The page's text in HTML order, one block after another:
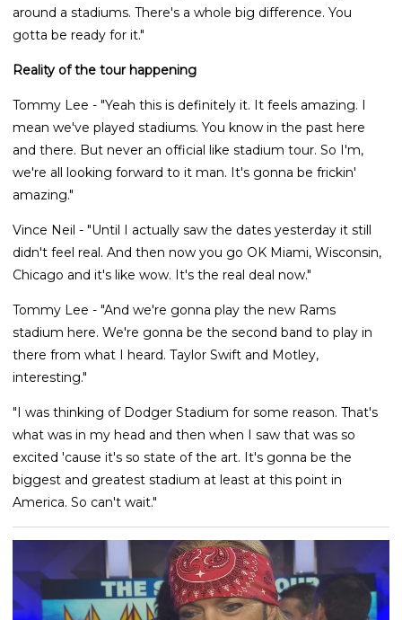
around a stadiums. There's a whole big difference. You
gotta be ready for it."
Reality of the tour happening
Tommy Lee - "Yeah this is definitely it. It feels amazing. I
mean we've played stadiums. You know in the past here
and there. But never an official like stadium tour. So I'm,
we're all looking forward to it man. It's gonna be frickin'
amazing."
Vince Neil - "Until I actually saw the dates yesterday it still
didn't feel real. And then now you go OK Miami, Wisconsin,
Chicago and it's like wow. It's the real deal now."
Tommy Lee - "And we're gonna play the new Rams
stadium here. We're gonna be the second band to play in
there from what I heard. Taylor Swift and Motley,
interesting."
"I was thinking of Dodger Stadium for some reason. That's
what was in my head and then when I saw that was so
excited 'cause it's so state of the art. It's gonna be the
biggest and greatest stadium at least at this point in
America. So can't wait."